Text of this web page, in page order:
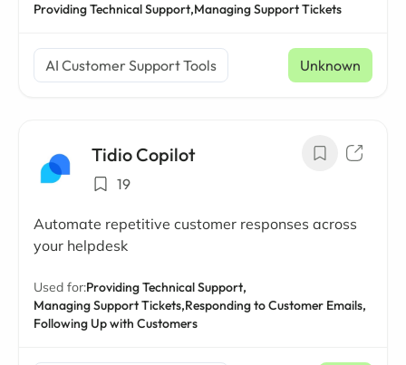
Providing Technical Support,Managing Support Tickets
AI Customer Support Tools Unknown
Tidio Copilot
19
Automate repetitive customer responses across
your helpdesk
Used for:Providing Technical Support,
Managing Support Tickets,Responding to Customer Emails,
Following Up with Customers